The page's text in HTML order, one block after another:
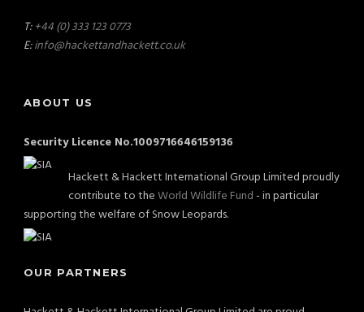
T:+44 (0) 333 123 0773
E:info@hackettandhackett.co.uk
ABOUT US
Security Licence No.1009716646159136
Hackett & Hackett International Group Limited proudly
contribute to theWorld Wildlife Fund- in particular
supporting the welfare of Snow Leopards.
OUR PARTNERS